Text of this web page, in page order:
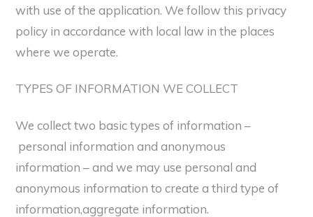
with use of the application. We follow this privacy
policy in accordance with local law in the places
where we operate.
TYPES OF INFORMATION WE COLLECT
We collect two basic types of information –
personal information and anonymous
information – and we may use personal and
anonymous information to create a third type of
information,aggregate information.